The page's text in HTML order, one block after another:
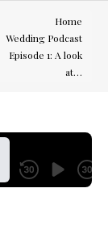
Home
Wedding Podcast
Episode 1: A look
at…